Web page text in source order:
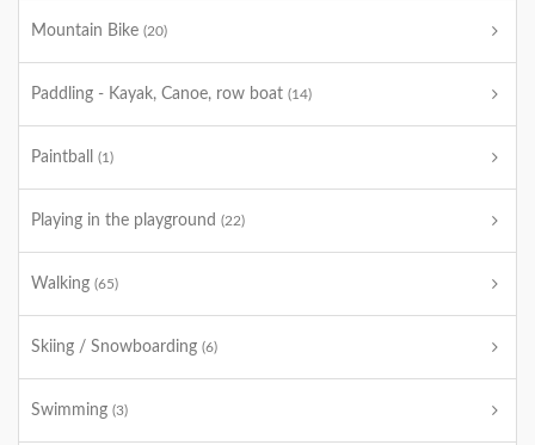
Mountain Bike (20)
Paddling - Kayak, Canoe, row boat (14)
Paintball (1)
Playing in the playground (22)
Walking (65)
Skiing / Snowboarding (6)
Swimming (3)